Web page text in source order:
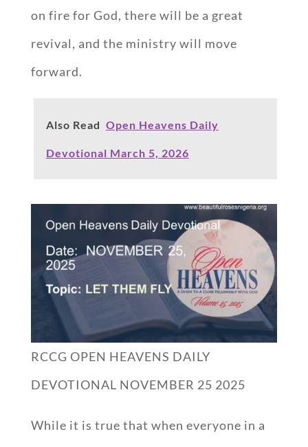
on fire for God, there will be a great
revival, and the ministry will move
forward.
Also Read Open Heavens Daily
Devotional March 5, 2026
RCCG OPEN HEAVENS DAILY
DEVOTIONAL NOVEMBER 25 2025
While it is true that when everyone in a